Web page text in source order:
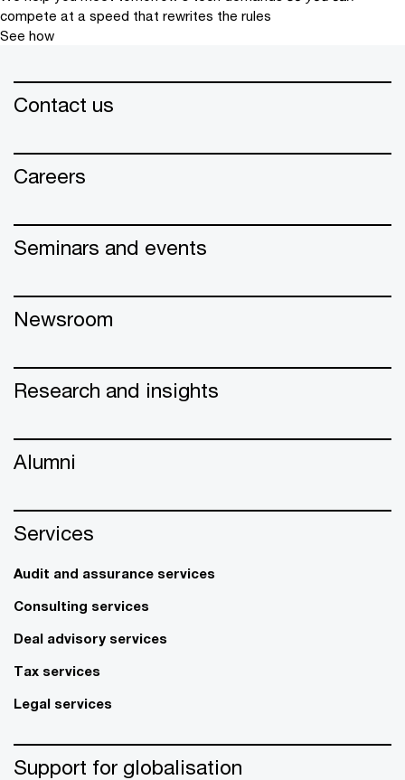
compete at a speed that rewrites the rules
See how
Contact us
Careers
Seminars and events
Newsroom
Research and insights
Alumni
Services
Audit and assurance services
Consulting services
Deal advisory services
Tax services
Legal services
Support for globalisation